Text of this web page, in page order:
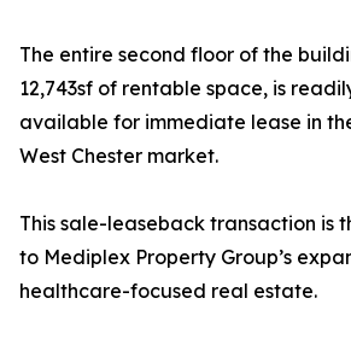
The entire second floor of the
12,743sf of rentable space, is
available for immediate lease in
West Chester market.
This sale-leaseback transaction is
to Mediplex Property Group’s
healthcare-focused real estate.